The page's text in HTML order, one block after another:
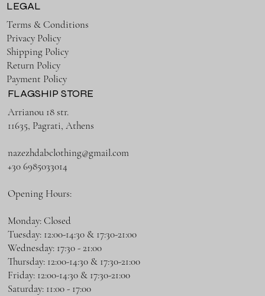
LEGAL
Terms & Conditions
Privacy Policy
Shipping Policy
Return Policy
Payment Policy
FLAGSHIP STORE
Arrianou 18 str.
11635, Pagrati, Athens
nazezhdabclothing@gmail.com
+30 6985033014
Opening Hours:
Monday: Closed
Tuesday: 12:00-14:30 & 17:30-21:00
Wednesday: 17:30 - 21:00
Thursday: 12:00-14:30 & 17:30-21:00
Friday: 12:00-14:30 & 17:30-21:00
Saturday: 11:00 - 17:00